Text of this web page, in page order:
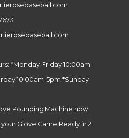
*Monday-Friday 10:00am-
10:00am-5pm *Sunday
Pounding Machine now
Glove Game Ready in 2